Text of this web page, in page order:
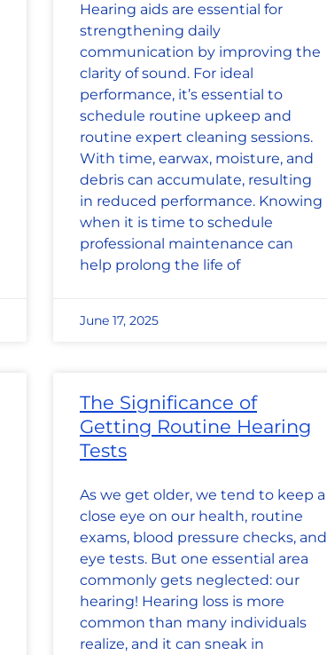
Hearing aids are essential for
strengthening daily
communication by improving the
clarity of sound. For ideal
performance, it’s essential to
schedule routine upkeep and
routine expert cleaning sessions.
With time, earwax, moisture, and
debris can accumulate, resulting
in reduced performance. Knowing
when it is time to schedule
professional maintenance can
help prolong the life of
June 17, 2025
The Significance of
Getting Routine Hearing
Tests
As we get older, we tend to keep a
close eye on our health, routine
exams, blood pressure checks, and
eye tests. But one essential area
commonly gets neglected: our
hearing! Hearing loss is more
common than many individuals
realize, and it can sneak in